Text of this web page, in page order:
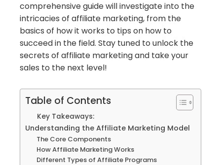
comprehensive guide will investigate into the
intricacies of affiliate marketing, from the
basics of how it works to tips on how to
succeed in the field. Stay tuned to unlock the
secrets of affiliate marketing and take your
sales to the next level!
Table of Contents
Key Takeaways:
Understanding the Affiliate Marketing Model
The Core Components
How Affiliate Marketing Works
Different Types of Affiliate Programs